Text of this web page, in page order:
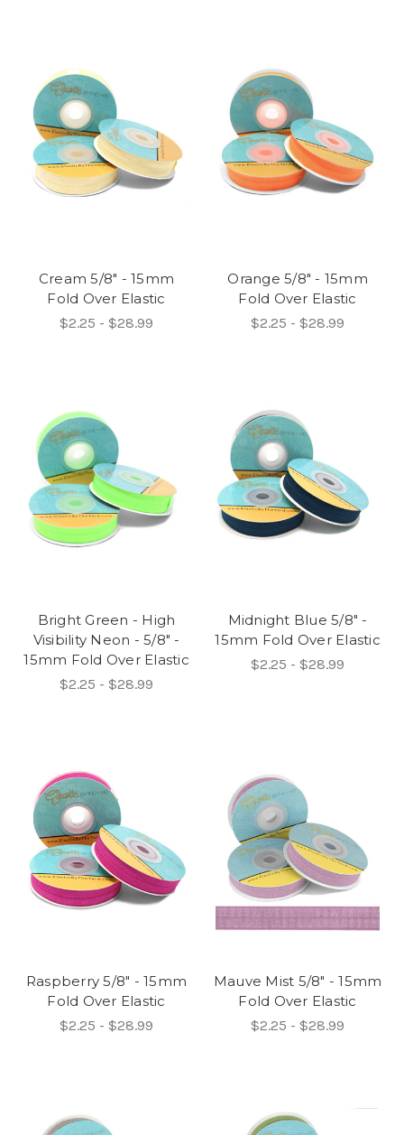
Cream 5/8" - 15mm
Fold Over Elastic
$2.25 - $28.99
Orange 5/8" - 15mm
Fold Over Elastic
$2.25 - $28.99
Bright Green - High
Visibility Neon - 5/8" -
15mm Fold Over Elastic
$2.25 - $28.99
Midnight Blue 5/8" -
15mm Fold Over Elastic
$2.25 - $28.99
Raspberry 5/8" - 15mm
Fold Over Elastic
$2.25 - $28.99
Mauve Mist 5/8" - 15mm
Fold Over Elastic
$2.25 - $28.99